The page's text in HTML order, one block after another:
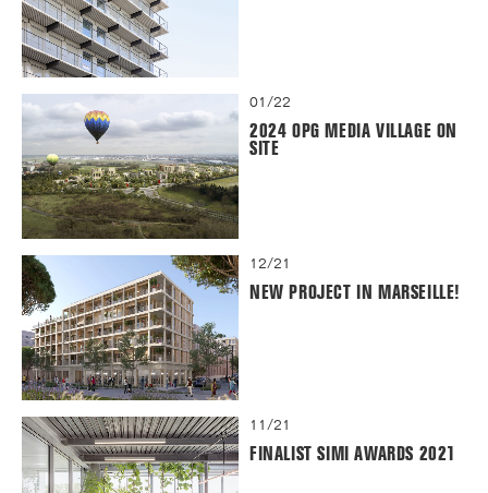
01/22
2024 OPG MEDIA VILLAGE ON
SITE
12/21
NEW PROJECT IN MARSEILLE!
11/21
FINALIST SIMI AWARDS 2021